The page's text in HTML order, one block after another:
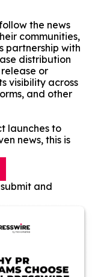
the news
communities,
partnership with
distribution
or
visibility across
and other
launches to
news, this is
and